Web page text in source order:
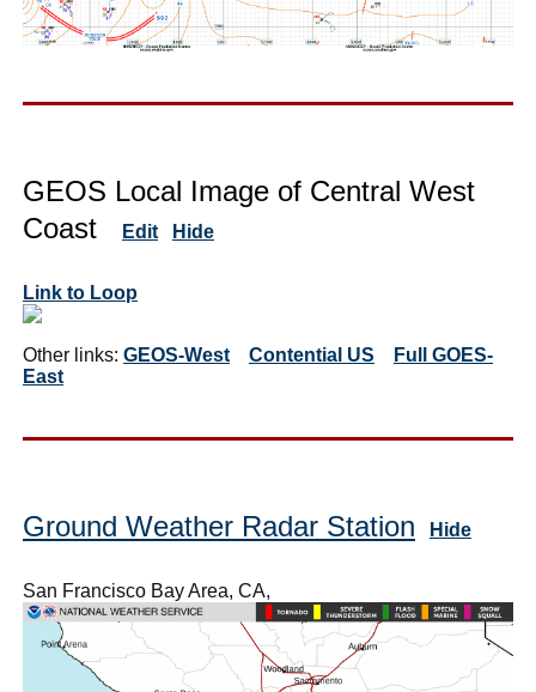
GEOS Local Image of Central West
Coast
Edit Hide
Link to Loop
Other links: GEOS-West Contential US
Full GOES-
East
Ground Weather Radar Station Hide
San Francisco Bay Area, CA,